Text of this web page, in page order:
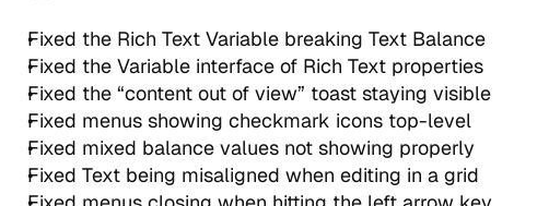
Fixed the Rich Text Variable breaking Text Balance
Fixed the Variable interface of Rich Text properties
Fixed the “content out of view” toast staying visible
Fixed menus showing checkmark icons top-level
Fixed mixed balance values not showing properly
Fixed Text being misaligned when editing in a grid